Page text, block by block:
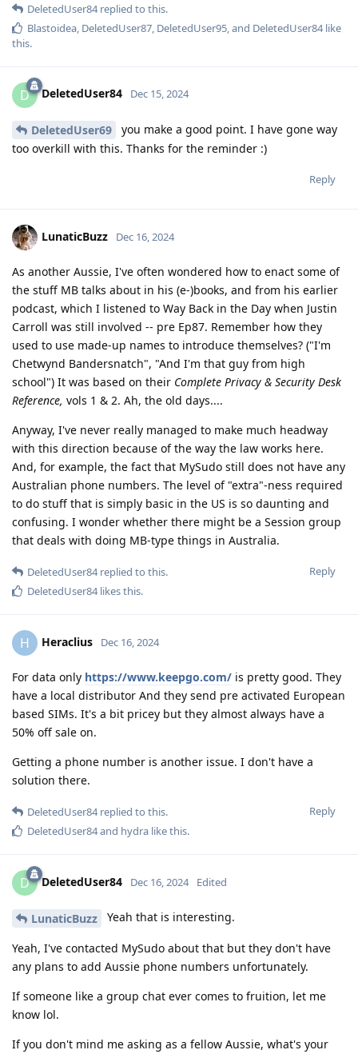
DeletedUser84replied to this.
Blastoidea DeletedUser87 DeletedUser95 , and DeletedUser84like
this.
D DeletedUser84 Dec 15, 2024
DeletedUser69
you make a good point. I have gone way
too overkill with this. Thanks for the reminder :)
Reply
LunaticBuzz Dec 16, 2024
As another Aussie, I've often wondered how to enact some of
the stuff MB talks about in his (e-)books, and from his earlier
podcast, which I listened to Way Back in the Day when Justin
Carroll was still involved -- pre Ep87. Remember how they
used to use made-up names to introduce themselves? ("I'm
Chetwynd Bandersnatch", "And I'm that guy from high
school") It was based on their Complete Privacy & Security Desk
Reference, vols 1 & 2. Ah, the old days....
Anyway, I've never really managed to make much headway
with this direction because of the way the law works here.
And, for example, the fact that MySudo still does not have any
Australian phone numbers. The level of "extra"-ness required
to do stuff that is simply basic in the US is so daunting and
confusing. I wonder whether there might be a Session group
that deals with doing MB-type things in Australia.
Reply
DeletedUser84replied to this.
DeletedUser84likes this.
H Heraclius Dec 16, 2024
For data only https://www.keepgo.com/ is pretty good. They
have a local distributor And they send pre activated European
based SIMs. It's a bit pricey but they almost always have a
50% off sale on.
Getting a phone number is another issue. I don't have a
solution there.
Reply
DeletedUser84replied to this.
DeletedUser84and hydra like this.
D DeletedUser84 Dec 16, 2024 Edited
LunaticBuzz Yeah that is interesting.
Yeah, I've contacted MySudo about that but they don't have
any plans to add Aussie phone numbers unfortunately.
If someone like a group chat ever comes to fruition, let me
know lol.
If you don't mind me asking as a fellow Aussie, what's your